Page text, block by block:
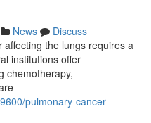
News
Discuss
the lungs requires a
institutions offer
chemotherapy,
pulmonary-cancer-